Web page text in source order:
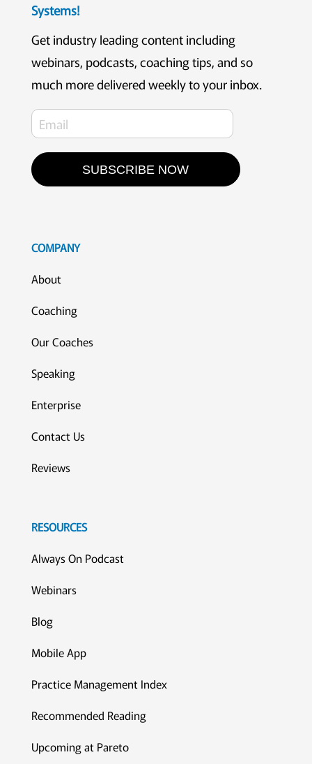
Systems!
Get industry leading content including
webinars, podcasts, coaching tips, and so
much more delivered weekly to your inbox.
SUBSCRIBE NOW
COMPANY
About
Coaching
Our Coaches
Speaking
Enterprise
Contact Us
Reviews
RESOURCES
Always On Podcast
Webinars
Blog
Mobile App
Practice Management Index
Recommended Reading
Upcoming at Pareto